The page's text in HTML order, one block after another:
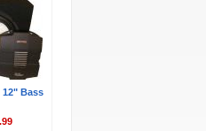
Bass